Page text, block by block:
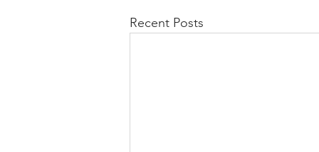
Recent Posts